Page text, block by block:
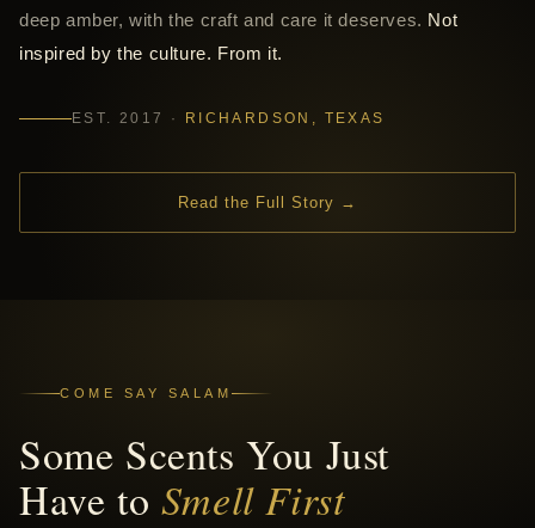
deep amber, with the craft and care it deserves. Not
inspired by the culture. From it.
EST. 2017 · RICHARDSON, TEXAS
Read the Full Story →
COME SAY SALAM
Some Scents You Just
Have to Smell First